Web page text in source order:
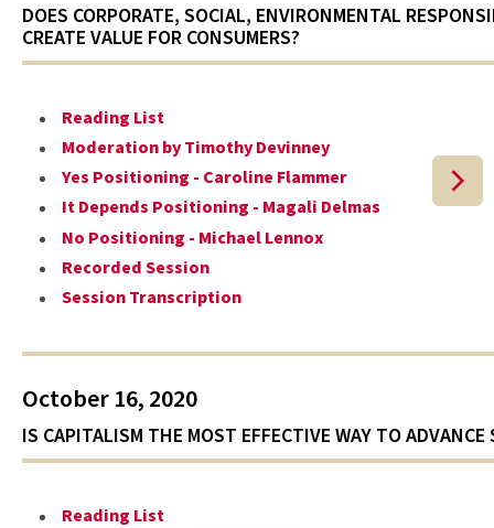
DOES CORPORATE, SOCIAL, ENVIRONMENTAL
CREATE VALUE FOR CONSUMERS?
Reading List
Moderation by Timothy Devinney
Yes Positioning - Caroline Flammer
It Depends Positioning - Magali Delmas
No Positioning - Michael Lennox
Recorded Session
Session Transcription
October 16, 2020
IS CAPITALISM THE MOST EFFECTIVE WAY TO ADVANCE
Reading List